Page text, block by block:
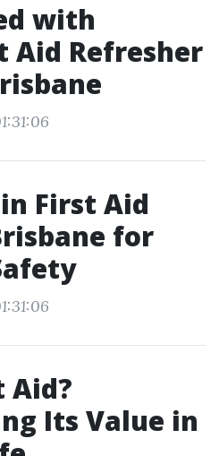
with
Aid Refresher
First Aid
for
Aid?
Its Value in